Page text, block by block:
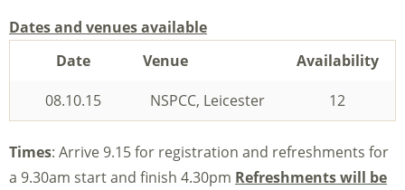
Dates and venues available
Date
Venue
Availability
08.10.15
NSPCC, Leicester 12
Times: Arrive 9.15 for registration and refreshments for
a 9.30am start and finish 4.30pm Refreshments will be